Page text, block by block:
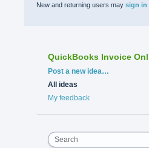
New and returning users may sign in
QuickBooks Invoice
Categories
Post a new idea…
All ideas
My feedback
Search